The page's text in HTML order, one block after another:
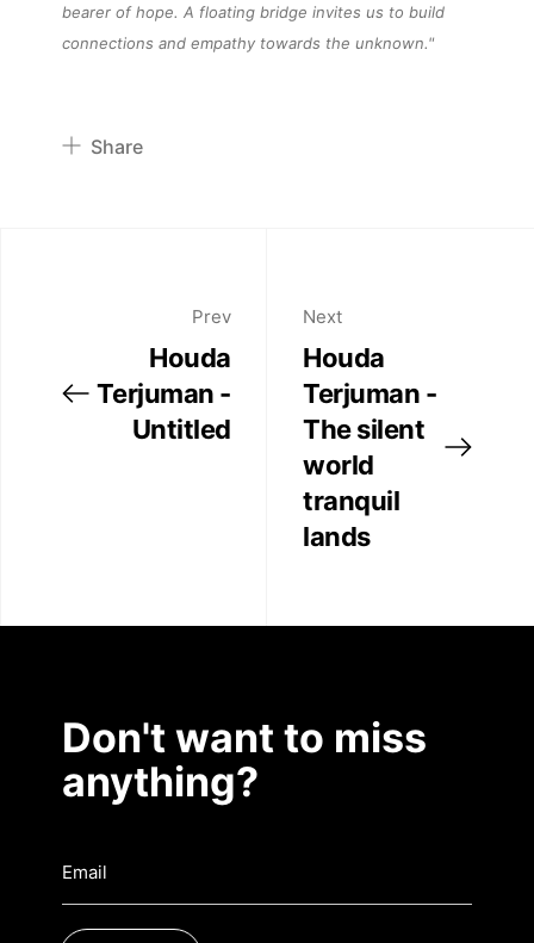
Artworks
Publications
Artist Residency
bearer of hope. A floating bridge invites us to build
connections and empathy towards the unknown."
Share
Prev
Houda
Terjuman -
Untitled
Next
Houda
Terjuman -
The silent
world
tranquil
lands
Don't want to miss
anything?